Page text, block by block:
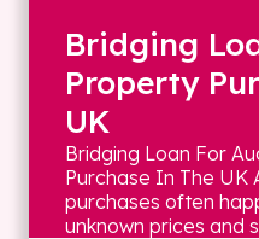
Bridging
Property
UK
Bridging Loan For
Purchase In The
purchases often
unknown prices and